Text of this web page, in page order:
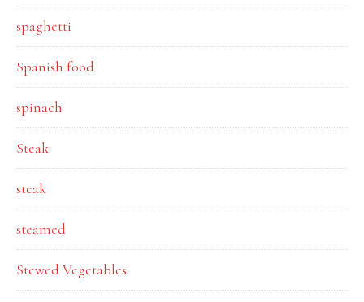
spaghetti
Spanish food
spinach
Steak
steak
steamed
Stewed Vegetables